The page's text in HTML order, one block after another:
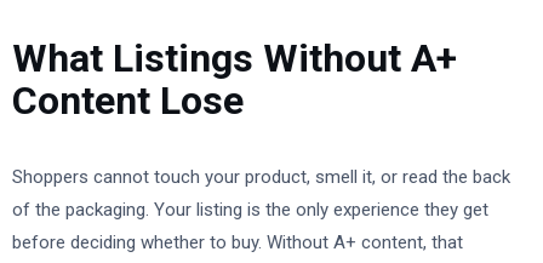
What Listings Without A+
Content Lose
Shoppers cannot touch your product, smell it, or read the back
of the packaging. Your listing is the only experience they get
before deciding whether to buy. Without A+ content, that